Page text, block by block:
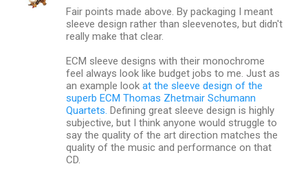
Fair points made above. By packaging I meant
sleeve design rather than sleevenotes, but didn't
really make that clear.
ECM sleeve designs with their monochrome
feel always look like budget jobs to me. Just as
an example look at the sleeve design of the
superb ECM Thomas Zhetmair Schumann
Quartets. Defining great sleeve design is highly
subjective, but I think anyone would struggle to
say the quality of the art direction matches the
quality of the music and performance on that
CD.